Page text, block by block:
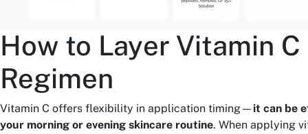
How to Layer Vitamin C
Regimen
Vitamin C offers flexibility in application timing— it can be
your morning or evening skincare routine. When applying